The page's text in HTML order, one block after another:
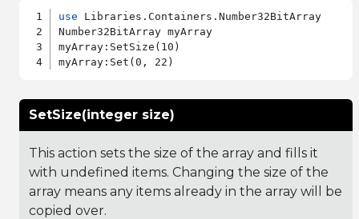
use Libraries.Containers.Number32BitArray
Number32BitArray myArray
myArray:SetSize(10)
SetSize(integer size)
This action sets the size of the array and fills it
with undefined items. Changing the size of the
array means any items already in the array will be
copied over.